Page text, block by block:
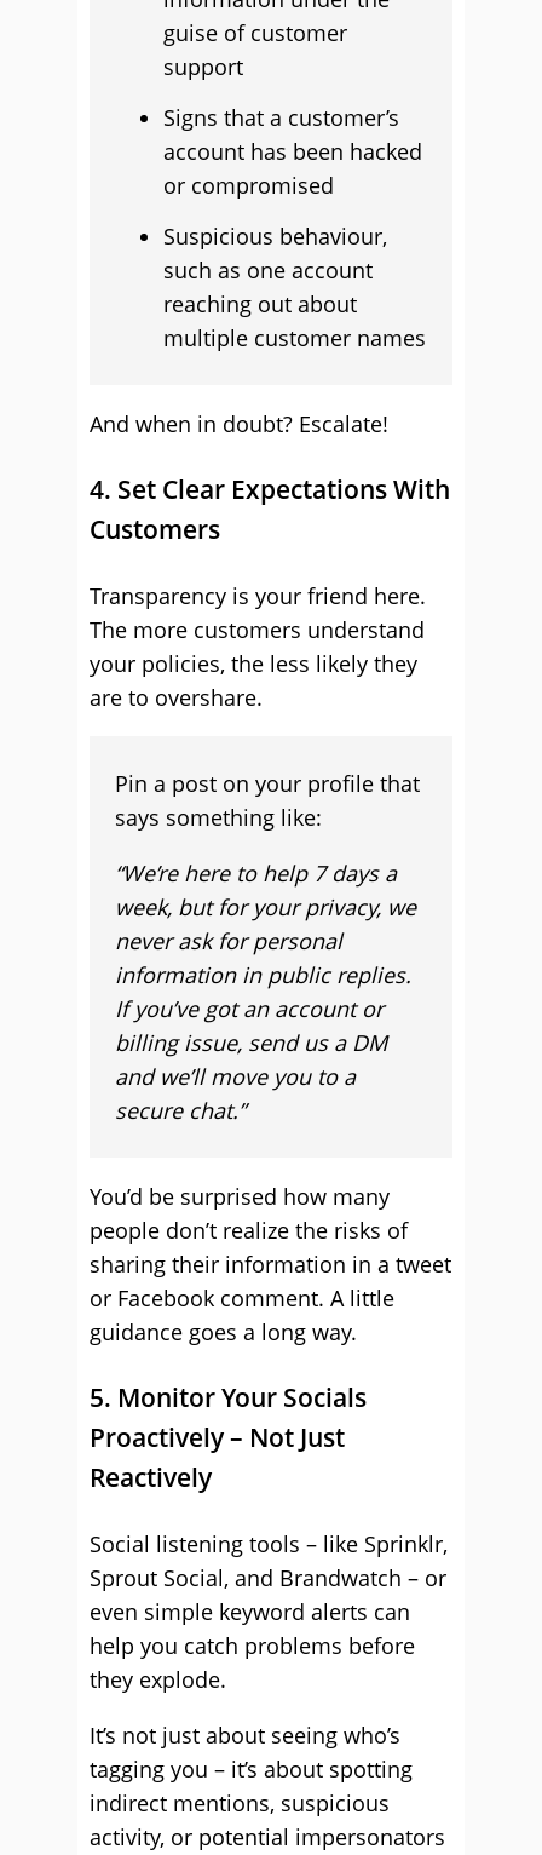
guise of customer
support
Signs that a customer’s
account has been hacked
or compromised
Suspicious behaviour,
such as one account
reaching out about
multiple customer names
And when in doubt? Escalate!
4. Set Clear Expectations With
Customers
Transparency is your friend here.
The more customers understand
your policies, the less likely they
are to overshare.
Pin a post on your profile that
says something like:
“We’re here to help 7 days a
week, but for your privacy, we
never ask for personal
information in public replies.
If you’ve got an account or
billing issue, send us a DM
and we’ll move you to a
secure chat.”
You’d be surprised how many
people don’t realize the risks of
sharing their information in a tweet
or Facebook comment. A little
guidance goes a long way.
5. Monitor Your Socials
Proactively – Not Just
Reactively
Social listening tools – like Sprinklr,
Sprout Social, and Brandwatch – or
even simple keyword alerts can
help you catch problems before
they explode.
It’s not just about seeing who’s
tagging you – it’s about spotting
indirect mentions, suspicious
activity, or potential impersonators